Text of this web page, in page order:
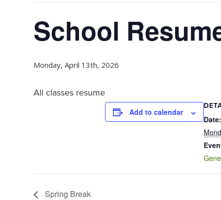
School
Monday, April 13th, 2026
All classes resume
Add to calendar
Date:
Spring Break